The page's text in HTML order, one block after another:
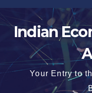
Skip
to
contentIndian
Your Entry to